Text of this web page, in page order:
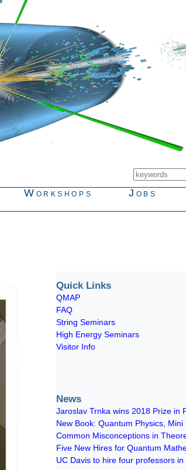
Workshops Jobs
Quick Links
QMAP
FAQ
String Seminars
High Energy Seminars
Visitor Info
News
Jaroslav Trnka wins 2018 Prize in
New Book: Quantum Physics,
Common Misconceptions in
Five New Hires for Quantum
UC Davis to hire four professors